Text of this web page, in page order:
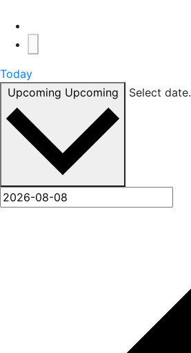
Today
Upcoming Upcoming Select date.